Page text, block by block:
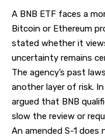
A BNB ETF faces a
Bitcoin or Ethereum
stated whether it
uncertainty remains
The agency’s past
another layer of risk.
argued that BNB
slow the review or
An amended S-1 does